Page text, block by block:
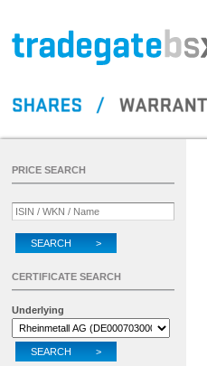
PRICE SEARCH
SEARCH >
CERTIFICATE SEARCH
Underlying
SEARCH >